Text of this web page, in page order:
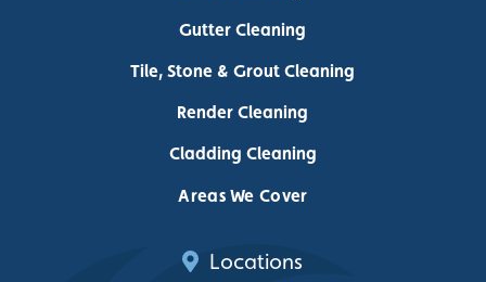
Gutter Cleaning
Tile, Stone & Grout Cleaning
Render Cleaning
Cladding Cleaning
Areas We Cover
Locations